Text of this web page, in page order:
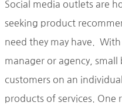
Social media outlets are
seeking product
need they may have.
manager or agency, small
customers on an
products of services.